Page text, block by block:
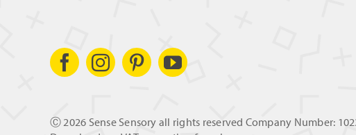
Ⓒ 2026 Sense Sensory all rights reserved Company Number: